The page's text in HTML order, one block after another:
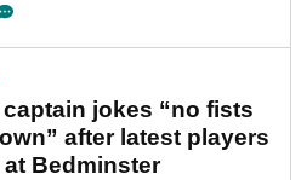
captain jokes “no fists
after latest players
Bedminster